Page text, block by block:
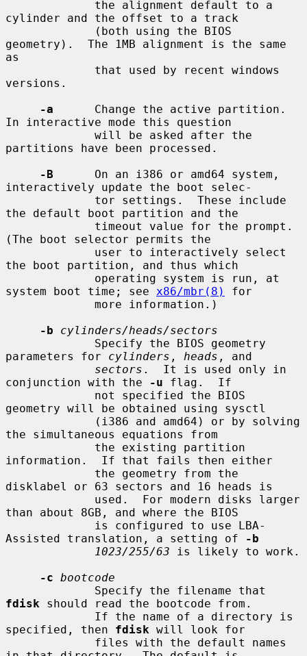
cylinder and the offset to a track
geometry).  The 1MB alignment is the same
as
versions.
-a
      Change the active partition.
In interactive mode this question
partitions have been processed.
-B
      On an i386 or amd64 system,
interactively update the boot selec-
the default boot partition and the
(The boot selector permits the
the boot partition, and thus which
system boot time; see x86/mbr(8)
for
-b
cylinders/heads/sectors
parameters for cylinders , heads , and
sectors .  It is used only in
conjunction with the
-u flag.  If
geometry will be obtained using sysctl
the simultaneous equations from
information.  If that fails then either
disklabel or 63 sectors and 16 heads is
than about 8GB, and where the BIOS
Assisted translation, a setting of
-b
1023/255/63 is likely to work.
-c bootcode
fdisk should read the bootcode from.
specified, then fdisk will look for